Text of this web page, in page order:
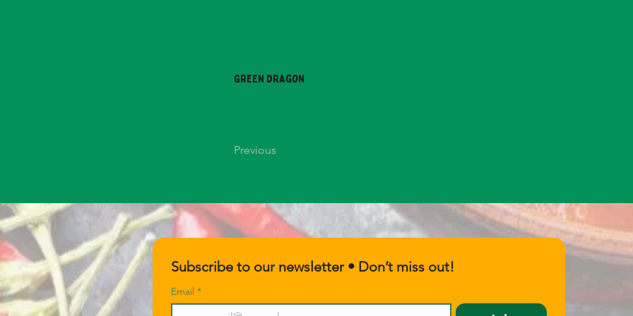
Green Dragon
Previous
Subscribe to our newsletter • Don’t miss out!
Email *